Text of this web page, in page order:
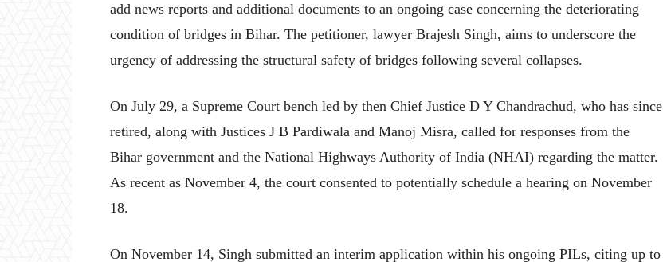
add news reports and additional documents to an ongoing case concerning the deteriorating
condition of bridges in Bihar. The petitioner, lawyer Brajesh Singh, aims to underscore the
urgency of addressing the structural safety of bridges following several collapses.
On July 29, a Supreme Court bench led by then Chief Justice D Y Chandrachud, who has since
retired, along with Justices J B Pardiwala and Manoj Misra, called for responses from the
Bihar government and the National Highways Authority of India (NHAI) regarding the matter.
As recent as November 4, the court consented to potentially schedule a hearing on November
18.
On November 14, Singh submitted an interim application within his ongoing PILs, citing up to